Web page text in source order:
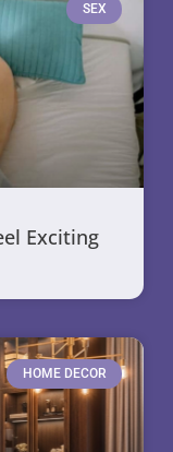
SEX
Exciting
HOME DECOR